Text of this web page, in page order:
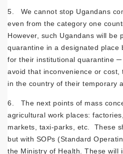
5. We cannot stop Ugandans
even from the category one
However, such Ugandans will be
quarantine in a designated place
for their institutional quarantine
avoid that inconvenience or
in the country of their temporary
6. The next points of mass
agricultural work places:
markets, taxi-parks, etc. These
but with SOPs (Standard
the Ministry of Health. These will